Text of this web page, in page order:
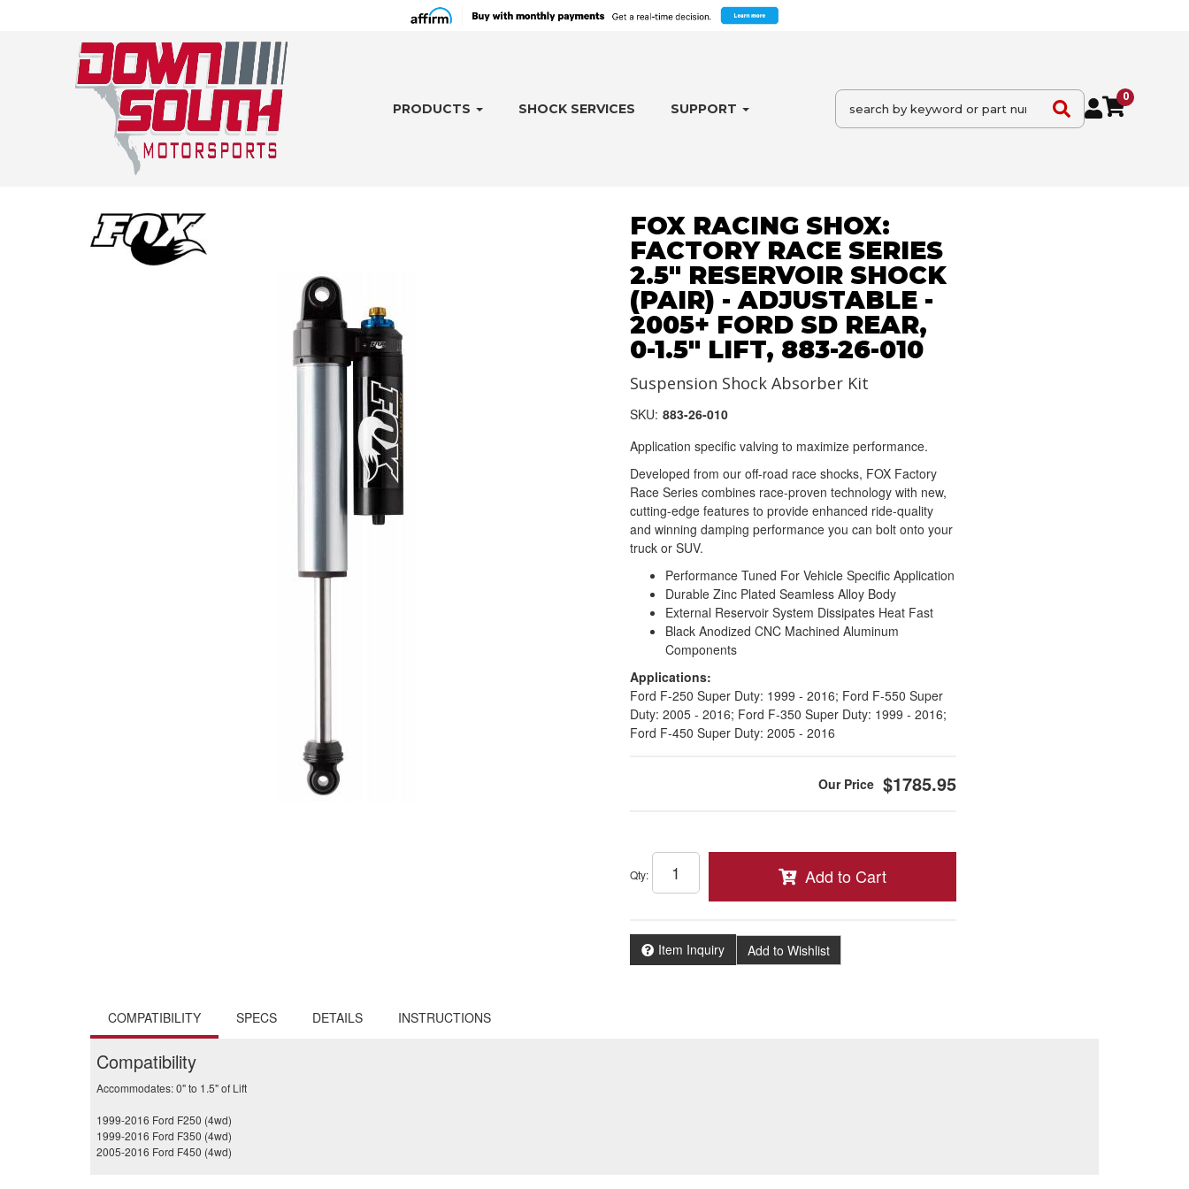
PRODUCTS SHOCK SERVICES SUPPORT
0
FOX RACING SHOX:
FACTORY RACE SERIES
2.5" RESERVOIR SHOCK
(PAIR) - ADJUSTABLE -
2005+ FORD SD REAR,
0-1.5" LIFT, 883-26-010
Suspension Shock Absorber Kit
SKU: 883-26-010
Application specific valving to maximize performance.
Developed from our off-road race shocks, FOX Factory
Race Series combines race-proven technology with new,
cutting-edge features to provide enhanced ride-quality
and winning damping performance you can bolt onto your
truck or SUV.
Performance Tuned For Vehicle Specific Application
Durable Zinc Plated Seamless Alloy Body
External Reservoir System Dissipates Heat Fast
Black Anodized CNC Machined Aluminum
Components
Applications:
Ford F-250 Super Duty: 1999 - 2016; Ford F-550 Super
Duty: 2005 - 2016; Ford F-350 Super Duty: 1999 - 2016;
Ford F-450 Super Duty: 2005 - 2016
$1785.95
Qty: Add to Cart
Item Inquiry Add to Wishlist
COMPATIBILITY SPECS DETAILS INSTRUCTIONS
Compatibility
Accommodates: 0" to 1.5" of Lift
1999-2016 Ford F250 (4wd)
1999-2016 Ford F350 (4wd)
2005-2016 Ford F450 (4wd)